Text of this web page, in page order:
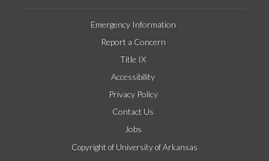
Emergency Information
Report a Concern
Title IX
Accessibility
Privacy Policy
Contact Us
Jobs
Copyright of University of Arkansas